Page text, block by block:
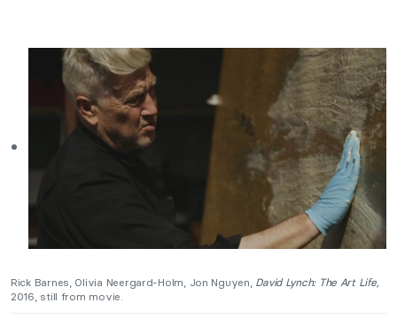
Rick Barnes, Olivia Neergard-Holm, Jon Nguyen, David Lynch: The Art Life,
2016, still from movie.